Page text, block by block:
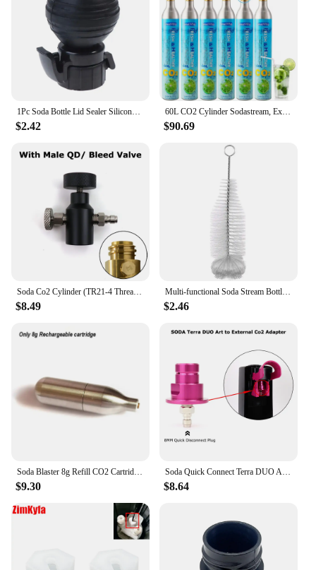
offerings and delight their customers.
1Pc Soda Bottle Lid Sealer Silicone Carbonated Drink Leak-proof Bottle Cap Reusable Inflation Pump Bottle Stopper Protector Snap
$2.42
60L CO2 Cylinder Sodastream, Exchange Carbonator Compatible With SodaMaker Appliance, Threaded Cylinders, Set of 6
$90.69
Soda Co2 Cylinder (TR21-4 Thread Type) Refill Adaptor With Gauge Kit Fit SodaStream Blue Cylinder W21.8-14 G3/4 CGA320 Connector
$8.49
Multi-functional Soda Stream Bottle Brush High Quality Glassware Jars Cleaner With Beechwood Handle Dust Removal Cleaning Tool
$2.46
Soda Blaster 8g Refill CO2 Cartridge Sparkling Water Maker Flavor Cocktail Bubble Drinks Pressurizer Bartender Carbonated Bottle
$9.30
Soda Quick Connect Terra DUO ART To External Co2 Adapter With Quick Disconnect Connector
$8.64